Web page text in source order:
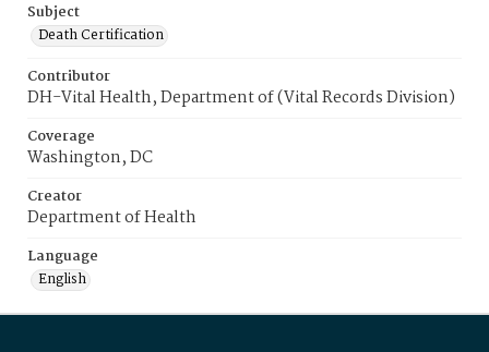
Subject
Death Certification
Contributor
DH-Vital Health, Department of (Vital Records Division)
Coverage
Washington, DC
Creator
Department of Health
Language
English